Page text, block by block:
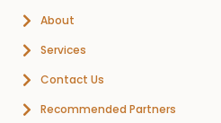
About
Services
Contact Us
Recommended Partners